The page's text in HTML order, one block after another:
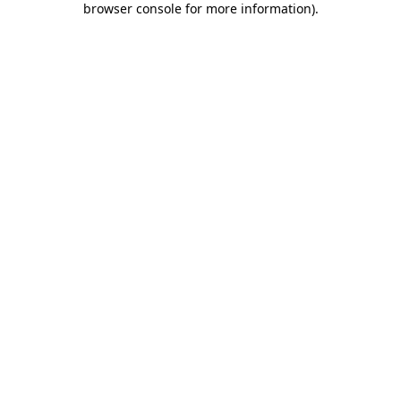
browser console for more information).